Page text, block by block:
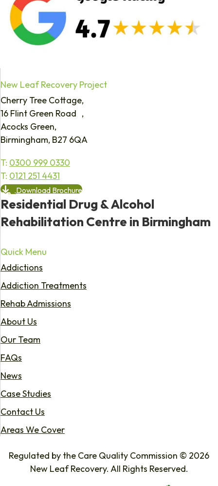
New Leaf Recovery Project
Cherry Tree Cottage,
16 Flint Green Road ,
Acocks Green,
Birmingham, B27 6QA
T: 0300 999 0330
T: 0121 251 4431
Download Brochure
Residential Drug & Alcohol
Rehabilitation Centre in Birmingham
Quick Menu
Addictions
Addiction Treatments
Rehab Admissions
About Us
Our Team
FAQs
News
Case Studies
Contact Us
Areas We Cover
Regulated by the Care Quality Commission © 2026
New Leaf Recovery. All Rights Reserved.